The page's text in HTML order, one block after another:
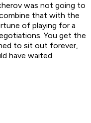
was not going to
that with the
of playing for a
You get the
to sit out forever,
have waited.